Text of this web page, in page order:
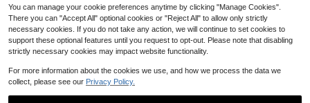
You can manage your cookie preferences anytime by clicking "Manage Cookies".
There you can "Accept All" optional cookies or "Reject All" to allow only strictly
necessary cookies. If you do not take any action, we will continue to set cookies to
support these optional features until you request to opt-out. Please note that disabling
strictly necessary cookies may impact website functionality.
For more information about the cookies we use, and how we process the data we
collect, please see our Privacy Policy.